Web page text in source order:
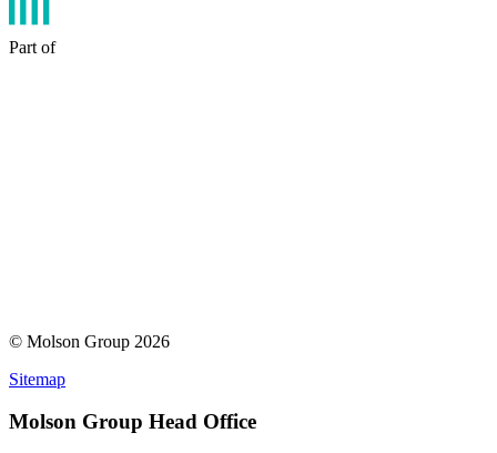
Part of
© Molson Group 2026
Sitemap
Molson Group Head Office